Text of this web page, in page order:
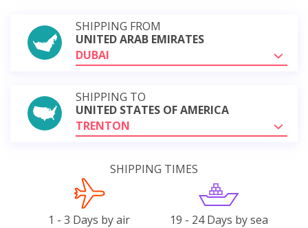
SHIPPING FROM
UNITED ARAB EMIRATES
DUBAI
SHIPPING TO
UNITED STATES OF AMERICA
TRENTON
SHIPPING TIMES
1 - 3 Days by air 19 - 24 Days by sea